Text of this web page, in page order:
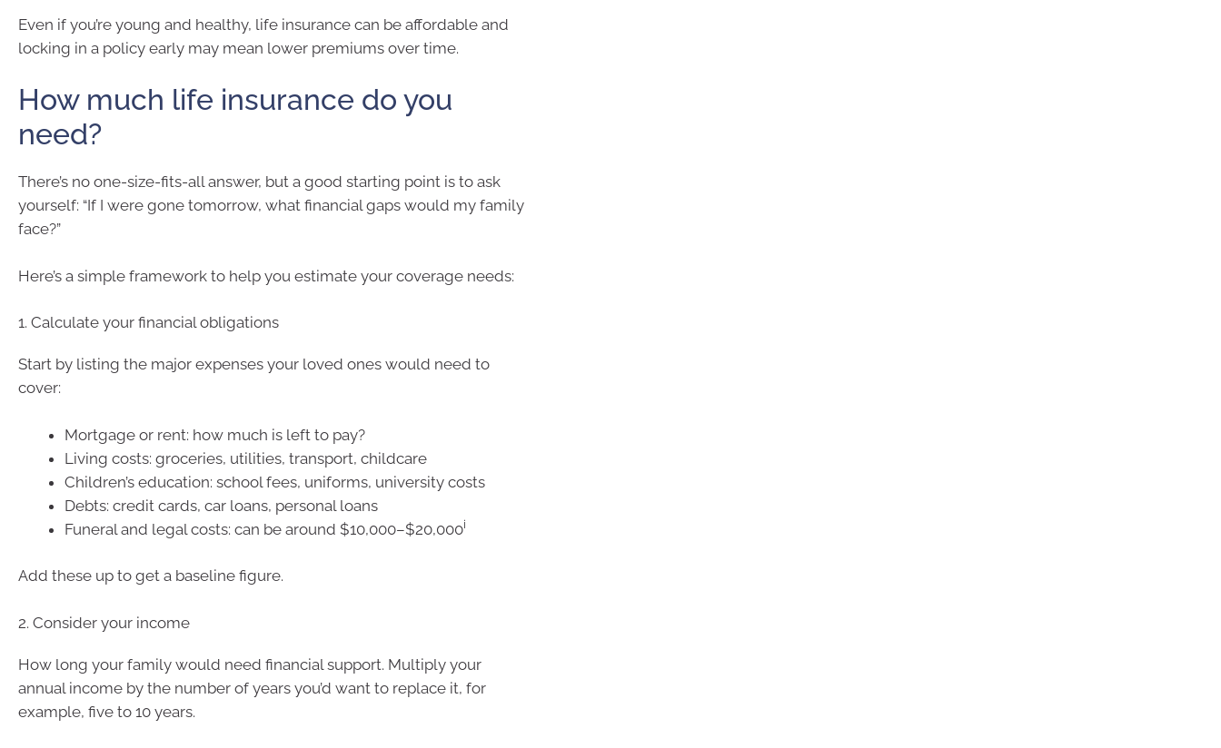
Even if you’re young and healthy, life insurance can be affordable and
locking in a policy early may mean lower premiums over time.
How much life insurance do you
need?
There’s no one-size-fits-all answer, but a good starting point is to ask
yourself: “If I were gone tomorrow, what financial gaps would my family
face?”
Here’s a simple framework to help you estimate your coverage needs:
1. Calculate your financial obligations
Start by listing the major expenses your loved ones would need to
cover:
Mortgage or rent: how much is left to pay?
Living costs: groceries, utilities, transport, childcare
Children’s education: school fees, uniforms, university costs
Debts: credit cards, car loans, personal loans
Funeral and legal costs: can be around $10,000–$20,000i
Add these up to get a baseline figure.
2. Consider your income
How long your family would need financial support. Multiply your
annual income by the number of years you’d want to replace it, for
example, five to 10 years.